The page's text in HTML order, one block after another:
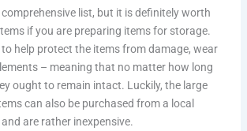
list, but it is definitely worth
if you are preparing items for storage.
to help protect the items from damage, wear
– meaning that no matter how long
ought to remain intact. Luckily, the large
can also be purchased from a local
are rather inexpensive.